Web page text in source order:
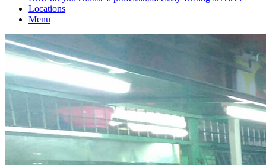
Locations
Menu